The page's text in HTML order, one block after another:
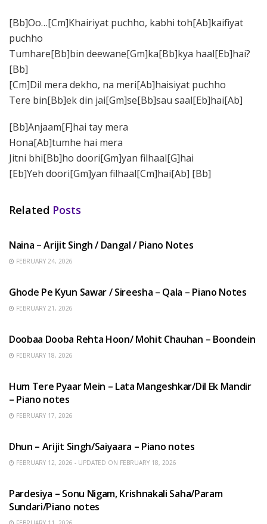
[Bb]Oo…[Cm]Khairiyat puchho, kabhi toh[Ab]kaifiyat
puchho
Tumhare[Bb]bin deewane[Gm]ka[Bb]kya haal[Eb]hai?
[Bb]
[Cm]Dil mera dekho, na meri[Ab]haisiyat puchho
Tere bin[Bb]ek din jai[Gm]se[Bb]sau saal[Eb]hai[Ab]
[Bb]Anjaam[F]hai tay mera
Hona[Ab]tumhe hai mera
Jitni bhi[Bb]ho doori[Gm]yan filhaal[G]hai
[Eb]Yeh doori[Gm]yan filhaal[Cm]hai[Ab] [Bb]
Related Posts
Naina – Arijit Singh / Dangal / Piano Notes
FEBRUARY 24, 2026
Ghode Pe Kyun Sawar / Sireesha – Qala – Piano Notes
FEBRUARY 21, 2026
Doobaa Dooba Rehta Hoon/ Mohit Chauhan – Boondein
FEBRUARY 18, 2026
Hum Tere Pyaar Mein – Lata Mangeshkar/Dil Ek Mandir
– Piano notes
FEBRUARY 17, 2026
Dhun – Arijit Singh/Saiyaara – Piano notes
FEBRUARY 12, 2026 - UPDATED ON FEBRUARY 18, 2026
Pardesiya – Sonu Nigam, Krishnakali Saha/Param
Sundari/Piano notes